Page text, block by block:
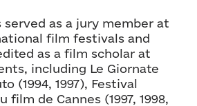
served as a jury member at
film festivals and
as a film scholar at
including Le Giornate
(1994, 1997), Festival
film de Cannes (1997, 1998,